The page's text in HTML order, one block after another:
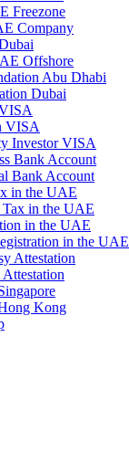
Freezone
Company
Offshore
Abu Dhabi
Dubai
VISA
Investor VISA
Bank Account
Bank Account
in the UAE
Tax in the UAE
in the UAE
in the UAE
Attestation
Kong